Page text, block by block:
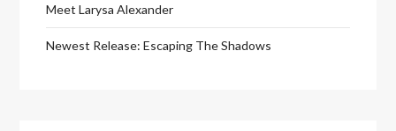
Meet Larysa Alexander
Newest Release: Escaping The Shadows